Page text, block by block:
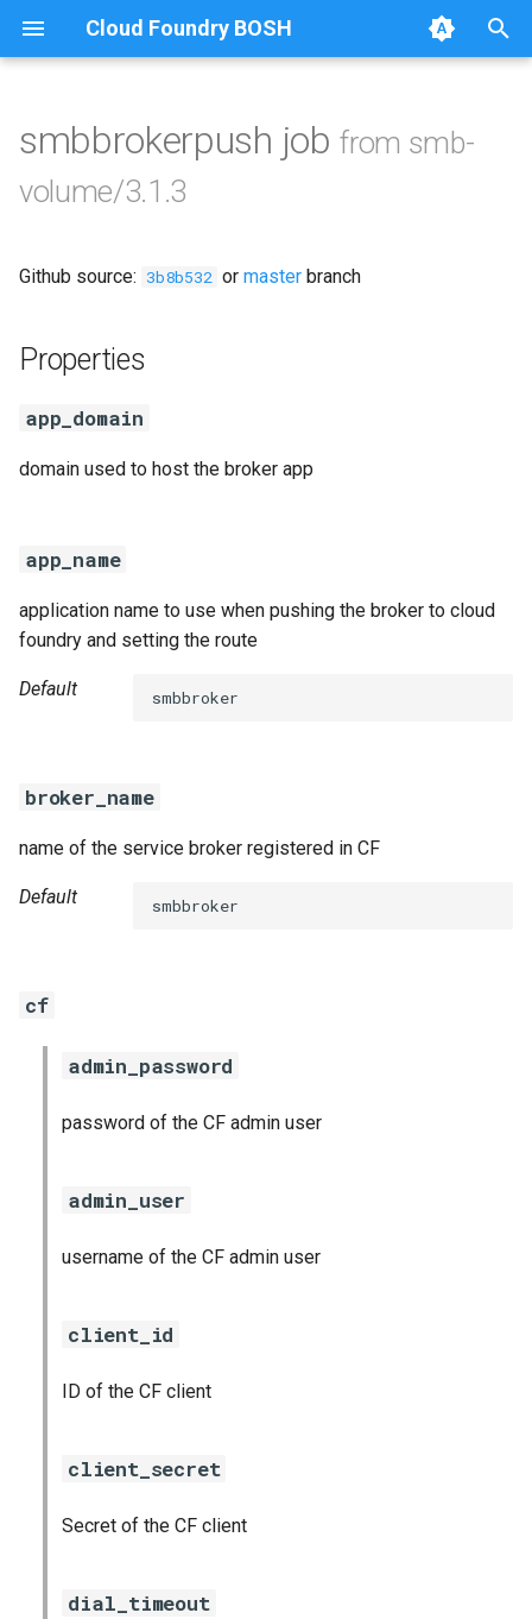
Cloud Foundry BOSH
e
a
r
a
r
n
g
Browse Releases
cifs-utils
python-2.7
smbbrokerpush jobfrom smb-
volume/3.1.3
Github source: 3b8b532 or master branch
Properties
app_domain
domain used to host the broker app
app_name
application name to use when pushing the broker to cloud
foundry and setting the route
Default smbbroker
broker_name
name of the service broker registered in CF
Default smbbroker
cf
admin_password
password of the CF admin user
admin_user
username of the CF admin user
client_id
ID of the CF client
client_secret
Secret of the CF client
dial_timeout